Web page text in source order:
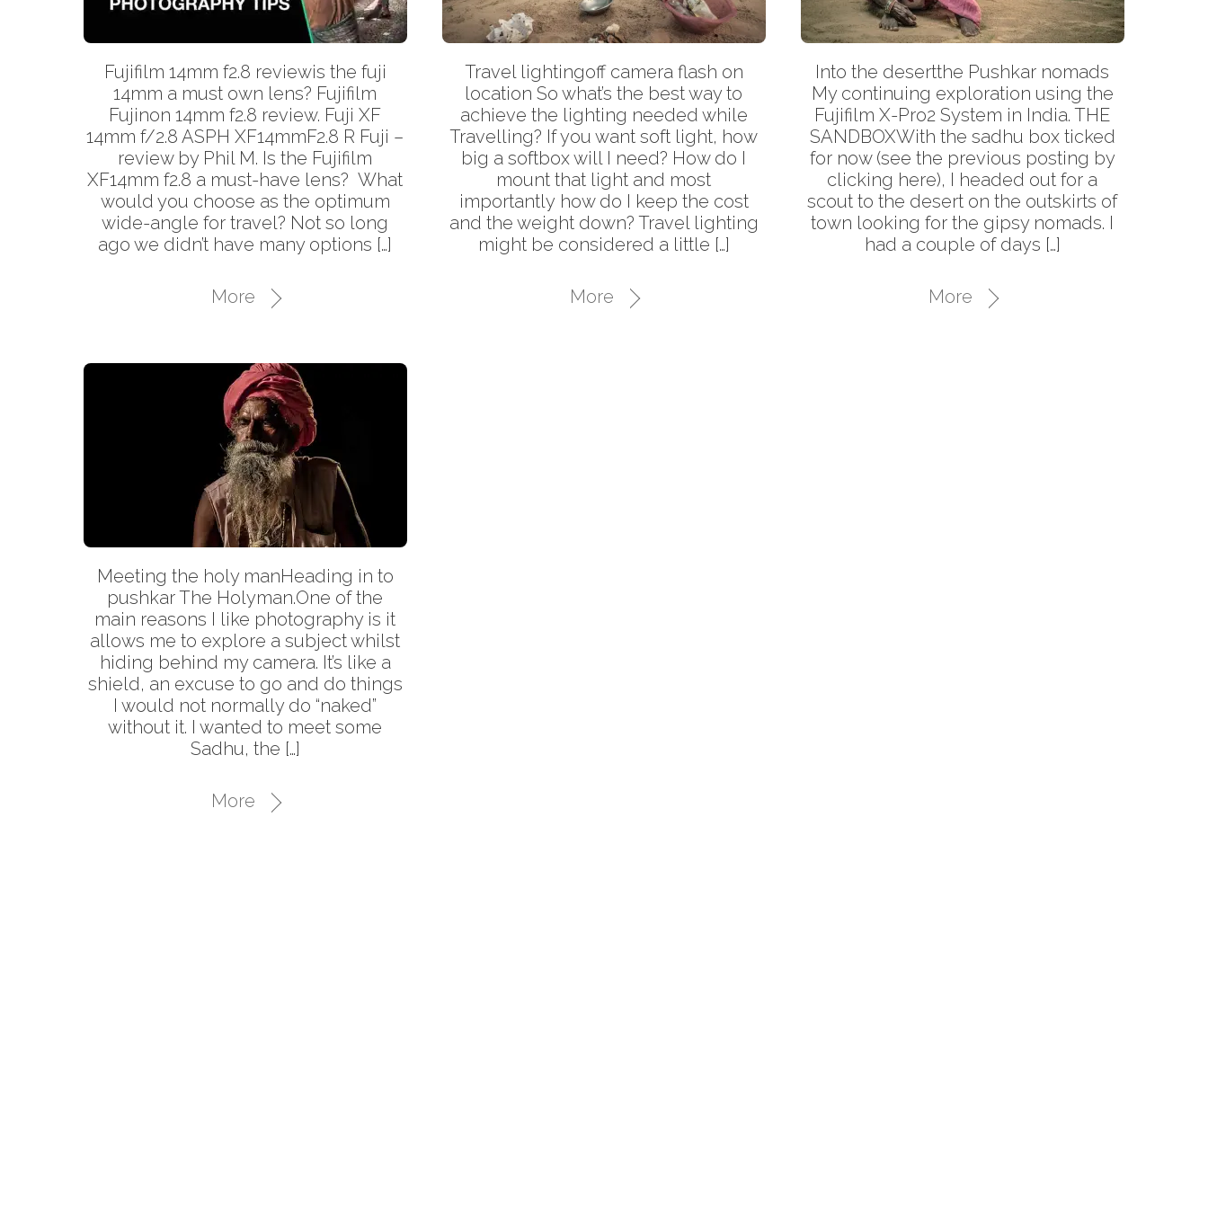
Fujifilm 14mm f2.8 reviewis the fuji
14mm a must own lens? Fujifilm
Fujinon 14mm f2.8 review. Fuji XF
14mm f/2.8 ASPH XF14mmF2.8 R Fuji –
review by Phil M. Is the Fujifilm
XF14mm f2.8 a must-have lens? What
would you choose as the optimum
wide-angle for travel? Not so long
ago we didn’t have many options […]
More
Travel lightingoff camera flash on
location So what’s the best way to
achieve the lighting needed while
Travelling? If you want soft light, how
big a softbox will I need? How do I
mount that light and most
importantly how do I keep the cost
and the weight down? Travel lighting
might be considered a little […]
More
Into the desertthe Pushkar nomads
My continuing exploration using the
Fujifilm X-Pro2 System in India. THE
SANDBOXWith the sadhu box ticked
for now (see the previous posting by
clicking here), I headed out for a
scout to the desert on the outskirts of
town looking for the gipsy nomads. I
had a couple of days […]
More
Meeting the holy manHeading in to
pushkar The Holyman.One of the
main reasons I like photography is it
allows me to explore a subject whilst
hiding behind my camera. It’s like a
shield, an excuse to go and do things
I would not normally do “naked”
without it. I wanted to meet some
Sadhu, the […]
More